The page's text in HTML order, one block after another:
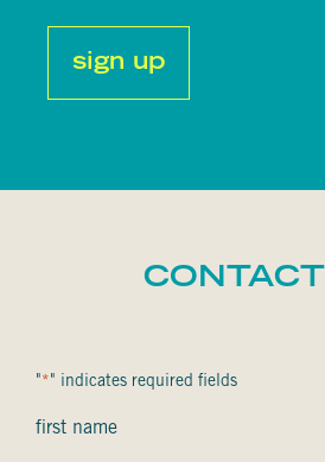
"* " indicates required fields
Nom
first name